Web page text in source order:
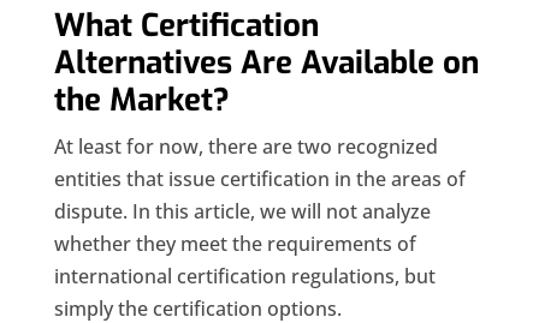
What Certification
Alternatives Are Available on
the Market?
At least for now, there are two recognized
entities that issue certification in the areas of
dispute. In this article, we will not analyze
whether they meet the requirements of
international certification regulations, but
simply the certification options.